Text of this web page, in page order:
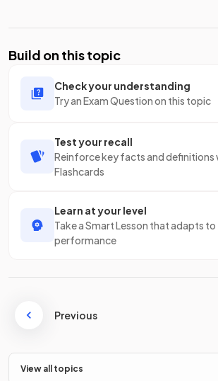
Build on this topic
Check your understanding
Try an Exam Question on this topic
Test your recall
Reinforce key facts and definitions
Flashcards
Learn at your level
Take a Smart Lesson that adapts
performance
Previous
View all topics